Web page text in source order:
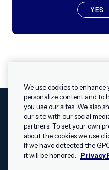
YES
© 2009 - 2026
LegalTermsSecurity
Swift and the Swift logo are
a trademark of Google LLC;
We use cookies to enhance
personalize content and to
you use our sites. We also
our site with our social
partners. To set your own
about the cookies we use
If we have detected the
it will be honored.
Privacy